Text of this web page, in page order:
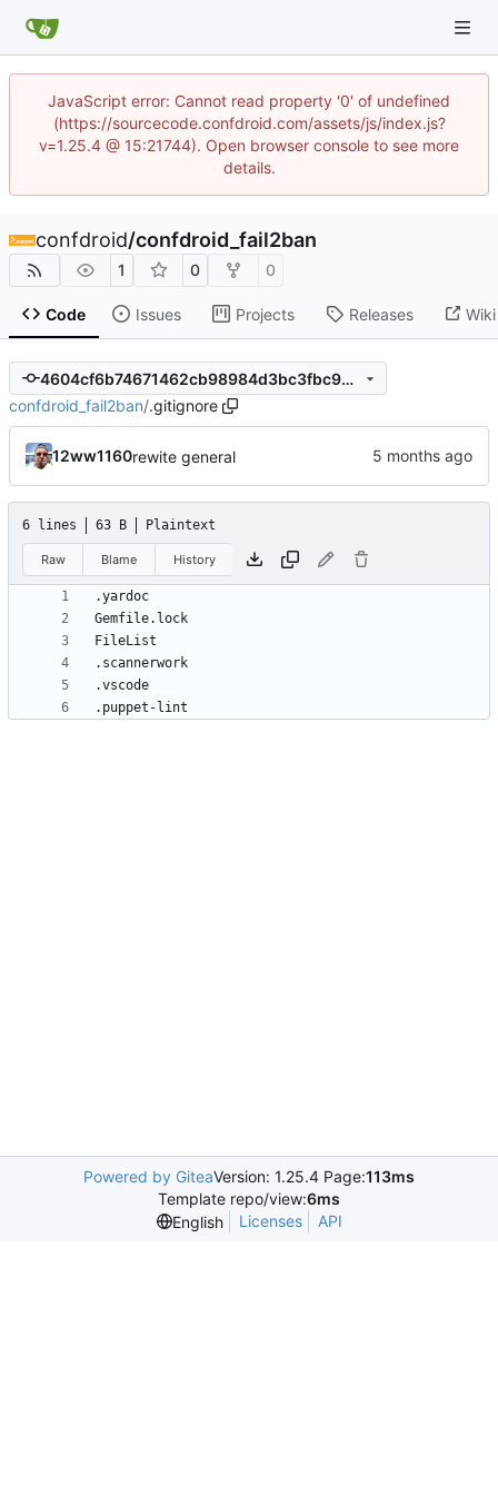
JavaScript error: Cannot read property '0' of undefined
(https://sourcecode.confdroid.com/assets/js/index.js?
v=1.25.4 @ 15:21744). Open browser console to see more
details.
confdroid/confdroid_fail2ban
1 0 0
Code Issues Projects Releases Wiki
4604cf6b74671462cb98984d3bc3fbc99a965af9
confdroid_fail2ban/.gitignore
12ww1160rewite general
6 lines 63 B Plaintext
Raw Blame History
.puppet-lint
Powered by GiteaVersion: 1.25.4 Page:113ms
Template repo/view:6ms
English
Licenses API